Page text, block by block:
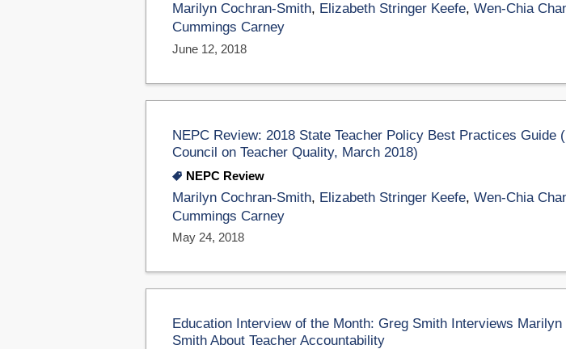
Marilyn Cochran-Smith, Elizabeth Stringer Keefe, Wen-Chia
Cummings Carney
June 12, 2018
NEPC Review: 2018 State Teacher Policy Best Practices Guide
Council on Teacher Quality, March 2018)
NEPC Review
Marilyn Cochran-Smith, Elizabeth Stringer Keefe, Wen-Chia
Cummings Carney
May 24, 2018
Education Interview of the Month: Greg Smith Interviews Marilyn
Smith About Teacher Accountability